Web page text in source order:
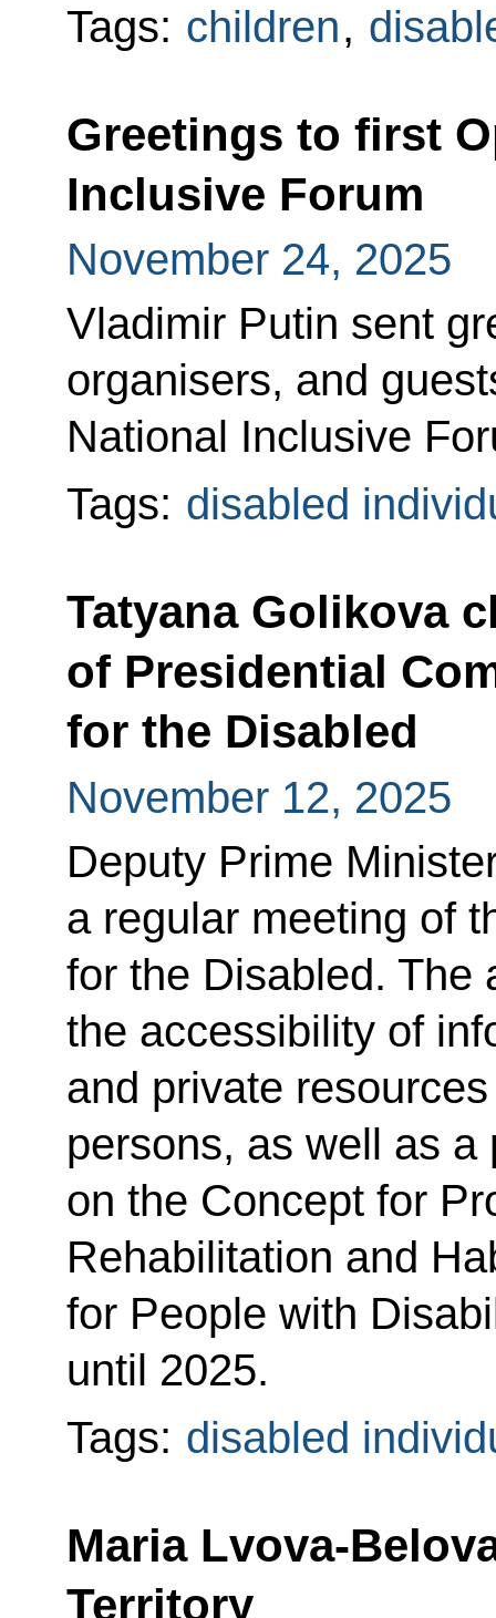
Tags: children,
Greetings to first
Inclusive Forum
November 24, 2025
Vladimir Putin sent
organisers, and
National Inclusive
Tags: disabled
Tatyana Golikova
of Presidential
for the Disabled
November 12, 2025
Deputy Prime
a regular meeting of
for the Disabled. The
the accessibility of
and private
persons, as well as a
on the Concept for
Rehabilitation and
for People with
until 2025.
Tags: disabled
Maria Lvova-
Territory